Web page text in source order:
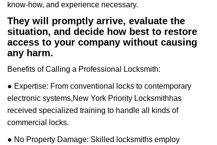
know-how, and experience necessary.
They will promptly arrive, evaluate the
situation, and decide how best to restore
access to your company without causing
any harm.
Benefits of Calling a Professional Locksmith:
● Expertise: From conventional locks to contemporary
electronic systems,New York Priority Locksmithhas
received specialized training to handle all kinds of
commercial locks.
● No Property Damage: Skilled locksmiths employ